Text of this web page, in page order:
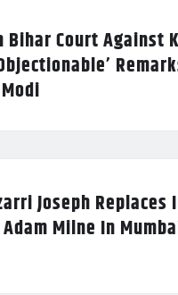
Bihar Court Against
Joseph Replaces
Milne In